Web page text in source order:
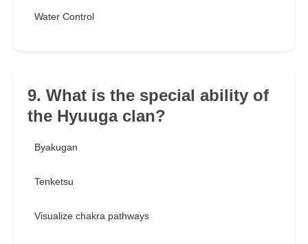
Water Control
9. What is the special ability of
the Hyuuga clan?
Byakugan
Tenketsu
Visualize chakra pathways